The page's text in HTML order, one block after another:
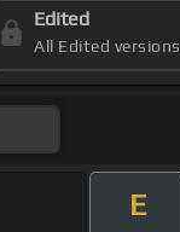
Edited
All Edited versions
E